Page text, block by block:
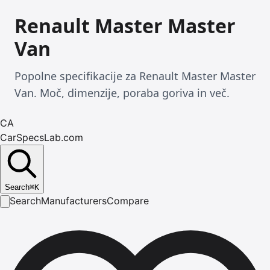
Renault Master Master
Van
Popolne specifikacije za Renault Master Master
Van. Moč, dimenzije, poraba goriva in več.
CA
CarSpecsLab.com
Search⌘K
SearchManufacturersCompare